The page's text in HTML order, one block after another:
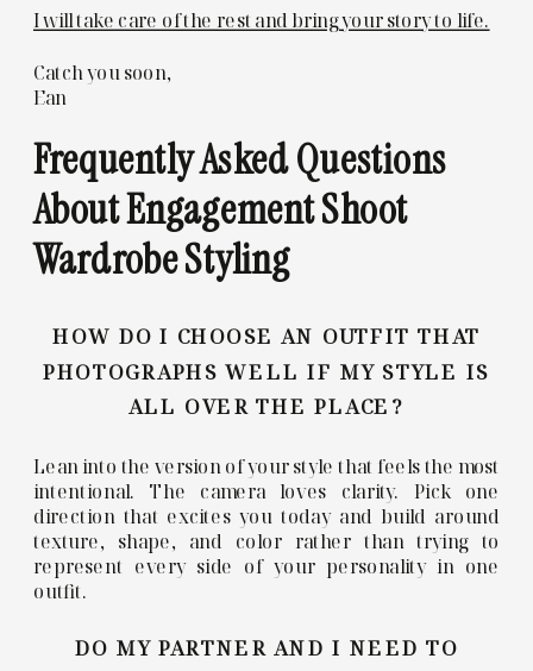
I will take care of the rest and bring your story to life.
Catch you soon,
Ean
Frequently Asked Questions
About Engagement Shoot
Wardrobe Styling
HOW DO I CHOOSE AN OUTFIT THAT
PHOTOGRAPHS WELL IF MY STYLE IS
ALL OVER THE PLACE?
Lean into the version of your style that feels the most
intentional. The camera loves clarity. Pick one
direction that excites you today and build around
texture, shape, and color rather than trying to
represent every side of your personality in one
outfit.
DO MY PARTNER AND I NEED TO